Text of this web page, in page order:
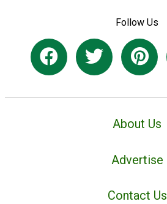
Follow Us
About Us
Advertise
Contact Us